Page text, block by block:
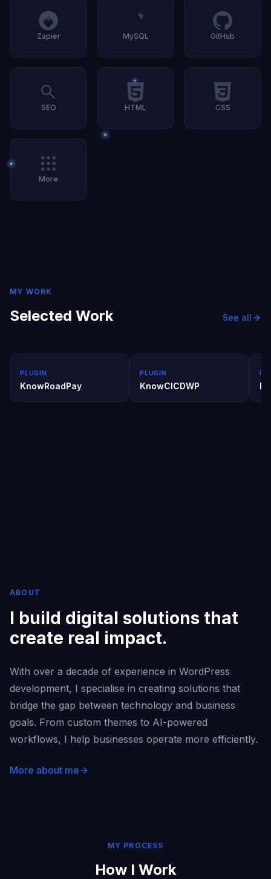
Zapier MySQL GitHub
SEO HTML CSS
More
MY WORK
Selected Work See all
PLUGIN
KnowRoadPay
PLUGIN
KnowCICDWP
ABOUT
I build digital solutions that
create real impact.
With over a decade of experience in WordPress
development, I specialise in creating solutions that
bridge the gap between technology and business
goals. From custom themes to AI-powered
workflows, I help businesses operate more efficiently.
More about me
MY PROCESS
How I Work